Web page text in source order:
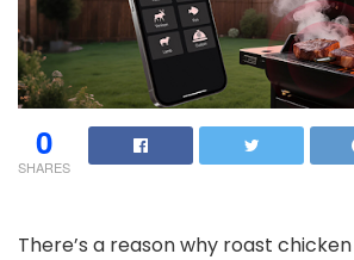
0
SHARES
There’s a reason why roast